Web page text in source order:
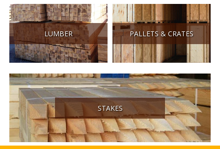
LUMBER PALLETS & CRATES
STAKES